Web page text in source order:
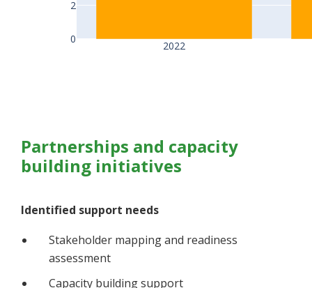
2022
0
2
Partnerships and capacity
building initiatives
Identified support needs
Stakeholder mapping and readiness
assessment
Capacity building support